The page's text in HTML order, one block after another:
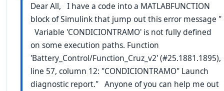
Dear All, I have a code into a MATLABFUNCTION
block of Simulink that jump out this error message "
Variable 'CONDICIONTRAMO' is not fully defined
on some execution paths. Function
'Battery_Control/Function_Cruz_v2' (#25.1881.1895),
line 57, column 12: "CONDICIONTRAMO" Launch
diagnostic report." Anyone of you can help me out